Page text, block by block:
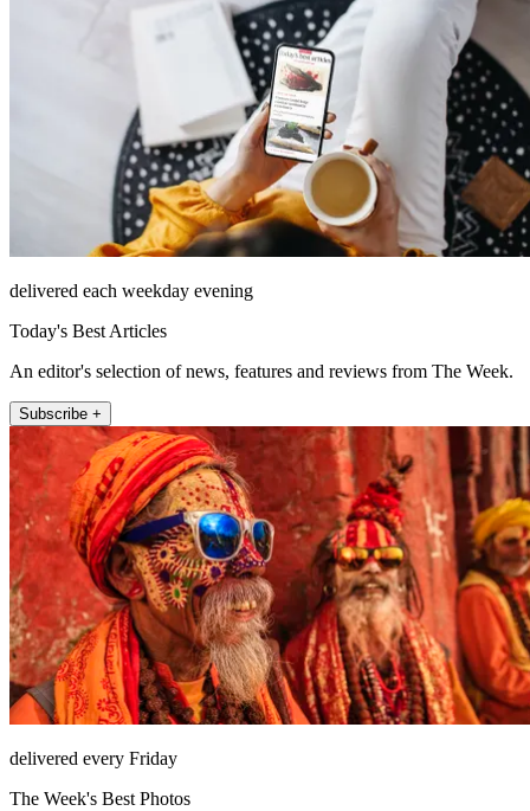
delivered each weekday evening
Today's Best Articles
An editor's selection of news, features and reviews from The Week.
Subscribe +
delivered every Friday
The Week's Best Photos